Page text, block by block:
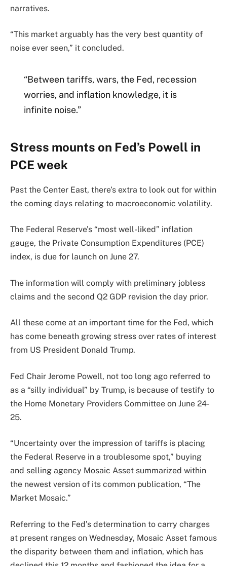
narratives.
“This market arguably has the very best quantity of
noise ever seen,” it concluded.
“Between tariffs, wars, the Fed, recession
worries, and inflation knowledge, it is
infinite noise.”
Stress mounts on Fed’s Powell in
PCE week
Past the Center East, there’s extra to look out for within
the coming days relating to macroeconomic volatility.
The Federal Reserve’s “most well-liked” inflation
gauge, the Private Consumption Expenditures (PCE)
index, is due for launch on June 27.
The information will comply with preliminary jobless
claims and the second Q2 GDP revision the day prior.
All these come at an important time for the Fed, which
has come beneath growing stress over rates of interest
from US President Donald Trump.
Fed Chair Jerome Powell, not too long ago referred to
as a “silly individual” by Trump, is because of testify to
the Home Monetary Providers Committee on June 24-
25.
“Uncertainty over the impression of tariffs is placing
the Federal Reserve in a troublesome spot,” buying
and selling agency Mosaic Asset summarized within
the newest version of its common publication, “The
Market Mosaic.”
Referring to the Fed’s determination to carry charges
at present ranges on Wednesday, Mosaic Asset famous
the disparity between them and inflation, which has